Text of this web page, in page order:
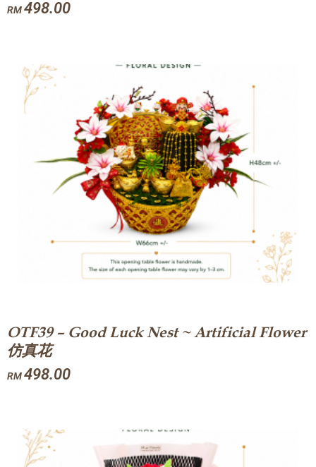
RM498.00
OTF39 – Good Luck Nest ~ Artificial Flower
仿真花
RM498.00